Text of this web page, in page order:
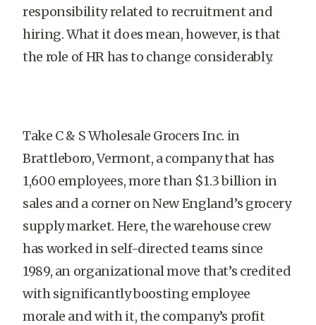
responsibility related to recruitment and
hiring. What it does mean, however, is that
the role of HR has to change considerably.
Take C & S Wholesale Grocers Inc. in
Brattleboro, Vermont, a company that has
1,600 employees, more than $1.3 billion in
sales and a corner on New England’s grocery
supply market. Here, the warehouse crew
has worked in self-directed teams since
1989, an organizational move that’s credited
with significantly boosting employee
morale and with it, the company’s profit